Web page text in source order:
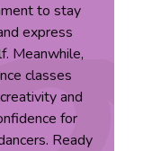
to stay
express
Meanwhile,
classes
and
for
Ready